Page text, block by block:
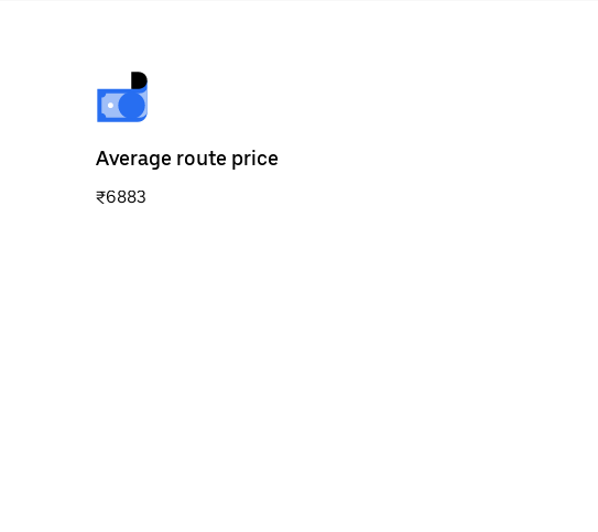
Average route price
₹6883